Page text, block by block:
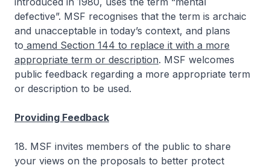
defective”. MSF recognises that the term is archaic
and unacceptable in today’s context, and plans
to amend Section 144 to replace it with a more
appropriate term or description. MSF welcomes
public feedback regarding a more appropriate term
or description to be used.
Providing Feedback
18. MSF invites members of the public to share
your views on the proposals to better protect